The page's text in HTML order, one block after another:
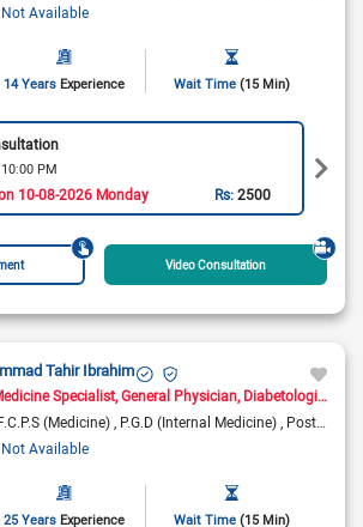
Available
14 Years Experience Wait Time (15 Min)
PM
10-08-2026 Monday Rs:2500
Video Consultation
Tahir Ibrahim
Specialist General Physician Diabetologist
(Medicine) P.G.D (Internal Medicine) Post Graduate Diploma Diabetes
Available
25 Years Experience Wait Time (15 Min)